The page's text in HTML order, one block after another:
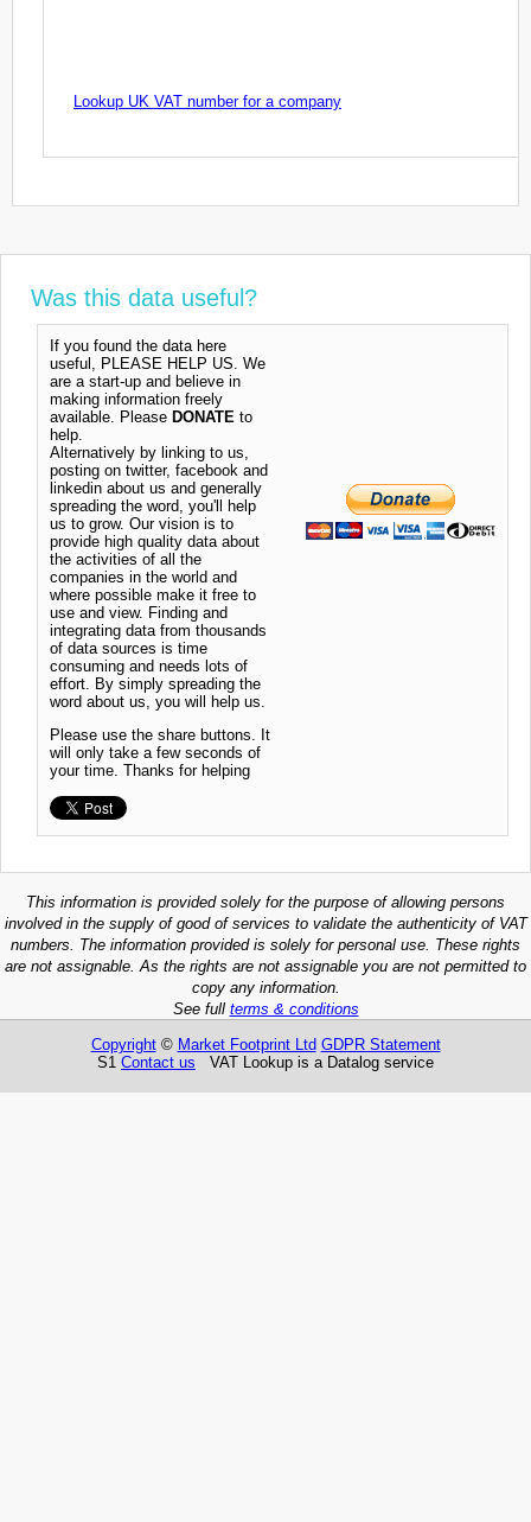
Lookup UK VAT number for a company
Was this data useful?
If you found the data here
useful, PLEASE HELP US. We
are a start-up and believe in
making information freely
available. Please DONATE to
help.
Alternatively by linking to us,
posting on twitter, facebook and
linkedin about us and generally
spreading the word, you'll help
us to grow. Our vision is to
provide high quality data about
the activities of all the
companies in the world and
where possible make it free to
use and view. Finding and
integrating data from thousands
of data sources is time
consuming and needs lots of
effort. By simply spreading the
word about us, you will help us.
Please use the share buttons. It
will only take a few seconds of
your time. Thanks for helping
This information is provided solely for the purpose of allowing persons
involved in the supply of good of services to validate the authenticity of VAT
numbers. The information provided is solely for personal use. These rights
are not assignable. As the rights are not assignable you are not permitted to
copy any information.
See full terms & conditions
Copyright© Market Footprint Ltd GDPR Statement
S1 Contact us VAT Lookup is a Datalog service